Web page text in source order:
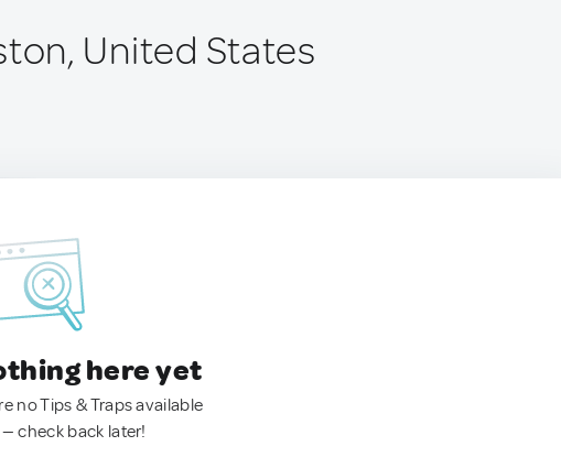
United States
here yet
no Tips & Traps available
check back later!